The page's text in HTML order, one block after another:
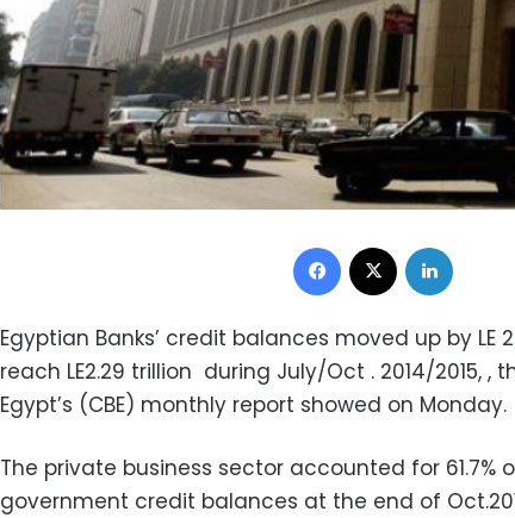
Facebook
Egyptian Banks’ credit balances moved up by LE
reach LE2.29 trillion during July/Oct . 2014/2015, ,
Egypt’s (CBE) monthly report showed on Monday.
The private business sector accounted for 61.7%
government credit balances at the end of